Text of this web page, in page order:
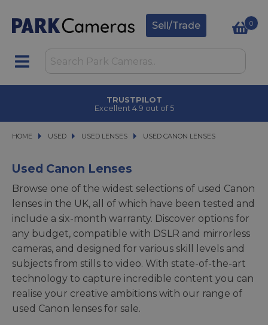
Sell/Trade 0
CLICK & COLLECT
in under 2 hours
HOME USED
USED USED LENSES
USED LENSES USED CANON LENSES
USED CANON LENSES
Used Canon Lenses
Browse one of the widest selections of used Canon
lenses in the UK, all of which have been tested and
include a six-month warranty. Discover options for
any budget, compatible with DSLR and mirrorless
cameras, and designed for various skill levels and
subjects from stills to video. With state-of-the-art
technology to capture incredible content you can
realise your creative ambitions with our range of
used Canon lenses for sale.